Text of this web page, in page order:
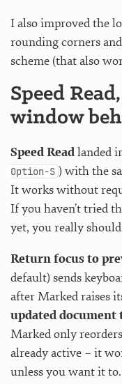
I also improved the
rounding corners
scheme (that also
Speed
window
Speed Readlanded
Option-S ) with the
It works without
If you haven’t tried
yet, you really
Return focus to
default) sends
after Marked raises
updated
Marked only
already active – it
unless you want it to.